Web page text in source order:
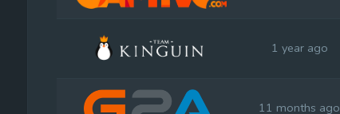
1 year ago
11 months ago